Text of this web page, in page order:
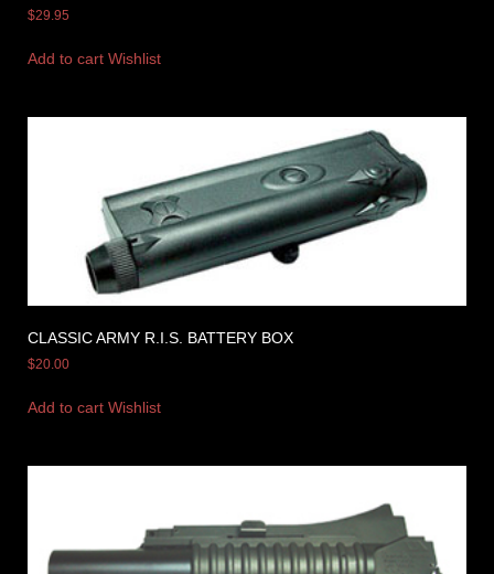
$29.95
Add to cart Wishlist
CLASSIC ARMY R.I.S. BATTERY BOX
$20.00
Add to cart Wishlist